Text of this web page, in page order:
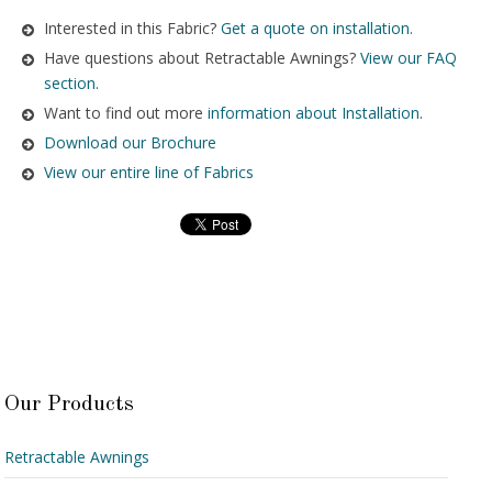
Interested in this Fabric? Get a quote on installation.
Have questions about Retractable Awnings? View our FAQ
section.
Want to find out more information about Installation.
Download our Brochure
View our entire line of Fabrics
Our Products
Retractable Awnings